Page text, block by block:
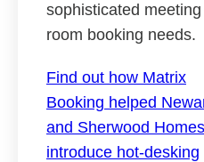
sophisticated meeting
room booking needs.
Find out how Matrix
Booking helped
and Sherwood
introduce hot-desking